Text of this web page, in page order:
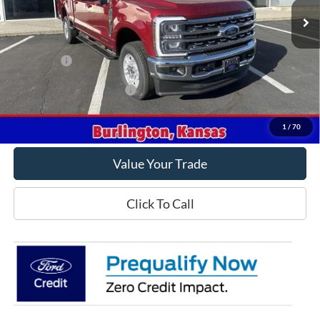
1 / 70
Less
MSRP
$78,315
Ford Offers
-$1,000
Offers You May Qualify For -$5,500
Get This Vehicle
Value Your Trade
Click To Call